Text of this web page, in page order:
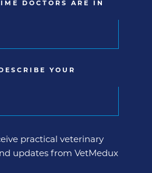
DOCTORS ARE IN
YOUR
practical veterinary
updates from VetMedux